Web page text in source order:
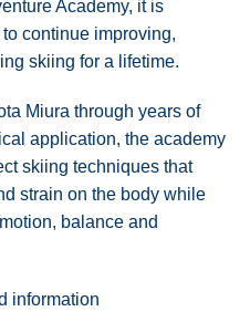
Academy, it is
continue improving,
skiing for a lifetime.
Miura through years of
application, the academy
skiing techniques that
strain on the body while
balance and
information